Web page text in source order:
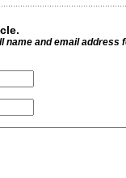
name and email address